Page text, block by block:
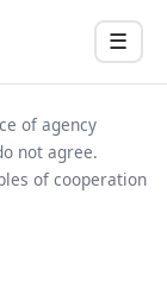
Menu
☰
of agency
not agree.
of cooperation